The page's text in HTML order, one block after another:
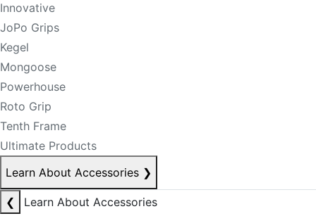
Innovative
JoPo Grips
Kegel
Mongoose
Powerhouse
Roto Grip
Tenth Frame
Ultimate Products
Learn About Accessories ❯
❮
Learn About Accessories